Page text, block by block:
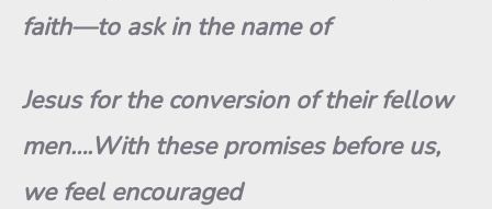
faith—to ask in the name of
Jesus for the conversion of their fellow
men….With these promises before us,
we feel encouraged